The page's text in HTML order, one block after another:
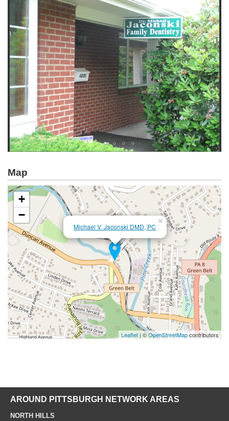
Map
Michael V. Jaconski DMD, PC
×
+
−
Leaflet | ©OpenStreetMapcontributors
AROUND PITTSBURGH NETWORK AREAS
NORTH HILLS